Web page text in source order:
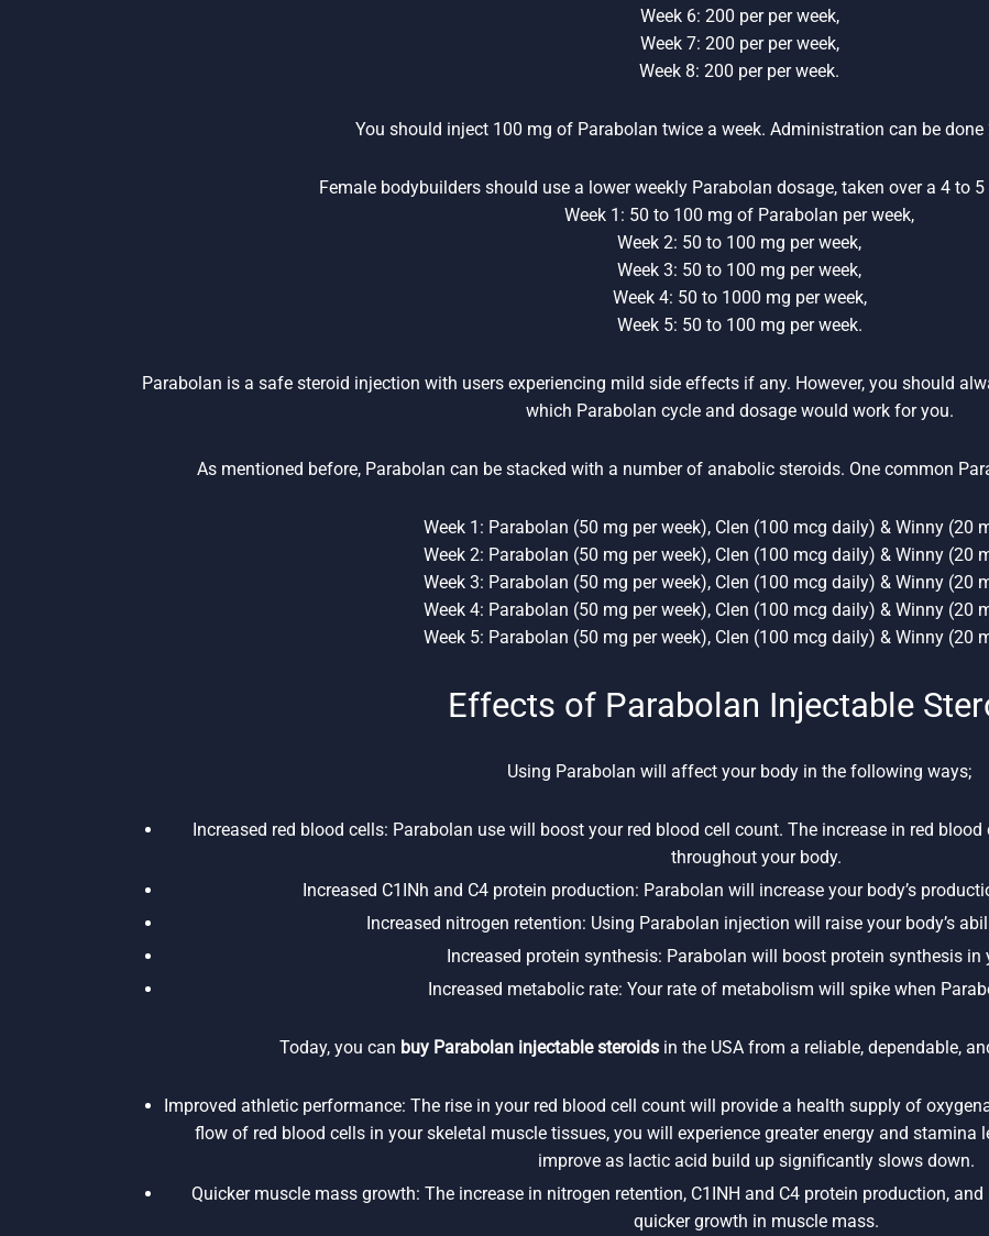
Week 6: 200 per per week,
Week 7: 200 per per week,
Week 8: 200 per per week.
You should inject 100 mg of Parabolan twice a week. Administration can be done
Female bodybuilders should use a lower weekly Parabolan dosage, taken over a 4 to
Week 1: 50 to 100 mg of Parabolan per week,
Week 2: 50 to 100 mg per week,
Week 3: 50 to 100 mg per week,
Week 4: 50 to 1000 mg per week,
Week 5: 50 to 100 mg per week.
Parabolan is a safe steroid injection with users experiencing mild side effects if any. However, you should
which Parabolan cycle and dosage would work for you.
As mentioned before, Parabolan can be stacked with a number of anabolic steroids. One common
Week 1: Parabolan (50 mg per week), Clen (100 mcg daily) & Winny (20
Week 2: Parabolan (50 mg per week), Clen (100 mcg daily) & Winny (20
Week 3: Parabolan (50 mg per week), Clen (100 mcg daily) & Winny (20
Week 4: Parabolan (50 mg per week), Clen (100 mcg daily) & Winny (20
Week 5: Parabolan (50 mg per week), Clen (100 mcg daily) & Winny (20
Effects of Parabolan Injectable
Using Parabolan will affect your body in the following ways;
Increased red blood cells: Parabolan use will boost your red blood cell count. The increase in red
throughout your body.
Increased C1INh and C4 protein production: Parabolan will increase your body’s
Increased nitrogen retention: Using Parabolan injection will raise your body’s
Increased protein synthesis: Parabolan will boost protein synthesis in
Increased metabolic rate: Your rate of metabolism will spike when
Today, you can buy Parabolan injectable steroidsin the USA from a reliable, dependable,
Improved athletic performance: The rise in your red blood cell count will provide a health supply of
flow of red blood cells in your skeletal muscle tissues, you will experience greater energy and stamina
improve as lactic acid build up significantly slows down.
Quicker muscle mass growth: The increase in nitrogen retention, C1INH and C4 protein production,
quicker growth in muscle mass.